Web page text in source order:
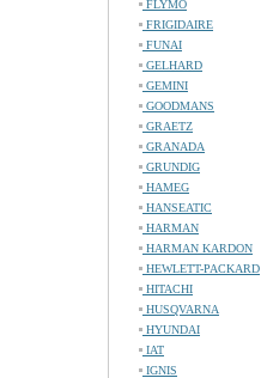
FLYMO
FRIGIDAIRE
FUNAI
GELHARD
GEMINI
GOODMANS
GRAETZ
GRANADA
GRUNDIG
HAMEG
HANSEATIC
HARMAN
HARMAN KARDON
HEWLETT-PACKARD
HITACHI
HUSQVARNA
HYUNDAI
IAT
IGNIS